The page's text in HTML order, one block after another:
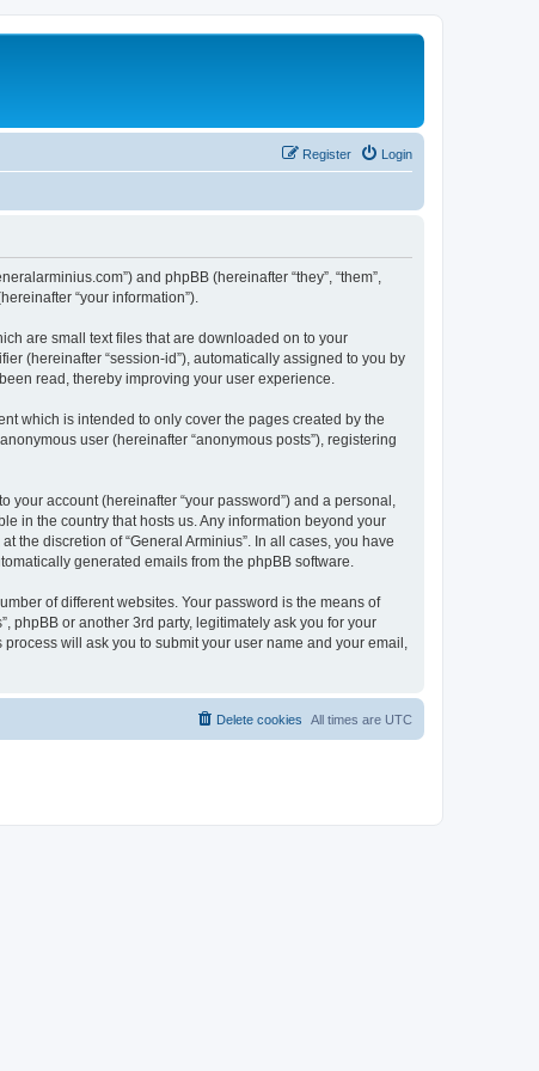
Login
Register
and phpBB (hereinafter “they”, “them”,
“your information”).
are small text files that are downloaded on to your
(hereinafter “session-id”), automatically assigned to you by
read, thereby improving your user experience.
which is intended to only cover the pages created by the
user (hereinafter “anonymous posts”), registering
account (hereinafter “your password”) and a personal,
in the country that hosts us. Any information beyond your
the discretion of “General Arminius”. In all cases, you have
generated emails from the phpBB software.
of different websites. Your password is the means of
phpBB or another 3rd party, legitimately ask you for your
will ask you to submit your user name and your email,
All times are UTC
Delete cookies